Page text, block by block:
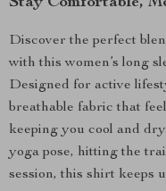
Discover the perfect
with this women’s long
Designed for active
breathable fabric that
keeping you cool and
yoga pose, hitting the
session, this shirt keeps